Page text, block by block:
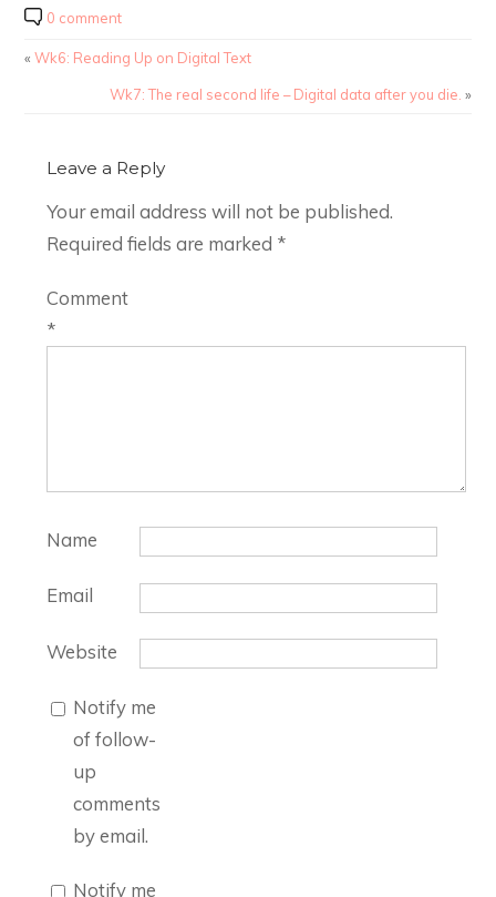
0 comment
«Wk6: Reading Up on Digital Text
Wk7: The real second life – Digital data after you die. »
Leave a Reply
Your email address will not be published.
Required fields are marked *
Comment
*
Name
Email
Website
Notify me
of follow-
up
comments
by email.
Notify me